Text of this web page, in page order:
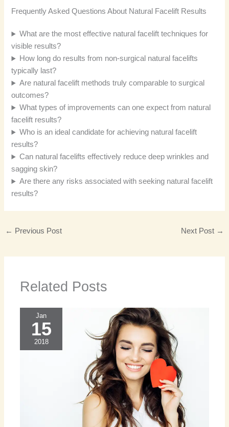
Frequently Asked Questions About Natural Facelift Results
What are the most effective natural facelift techniques for
visible results?
How long do results from non-surgical natural facelifts
typically last?
Are natural facelift methods truly comparable to surgical
outcomes?
What types of improvements can one expect from natural
facelift results?
Who is an ideal candidate for achieving natural facelift
results?
Can natural facelifts effectively reduce deep wrinkles and
sagging skin?
Are there any risks associated with seeking natural facelift
results?
← Previous Post Next Post →
Related Posts
Jan
15
2018